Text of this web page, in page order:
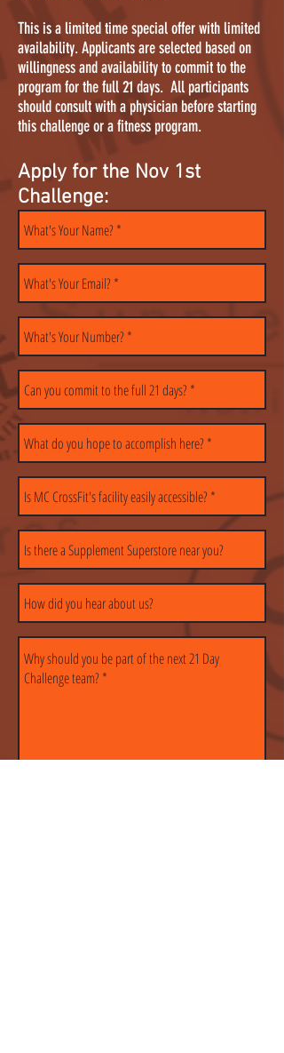
This is a limited time special offer with limited
availability. Applicants are selected based on
willingness and availability to commit to the
program for the full 21 days. All participants
should consult with a physician before starting
this challenge or a fitness program.
Apply for the Nov 1st
Challenge: